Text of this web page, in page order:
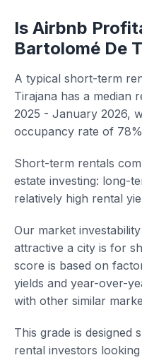
Is Airbnb
Bartolomé De
A typical short-term
Tirajana has a median
2025 - January 2026,
occupancy rate of
Short-term rentals
estate investing: long-
relatively high rental
Our market
attractive a city is for
score is based on
yields and year-over-
with other similar
This grade is designed
rental investors